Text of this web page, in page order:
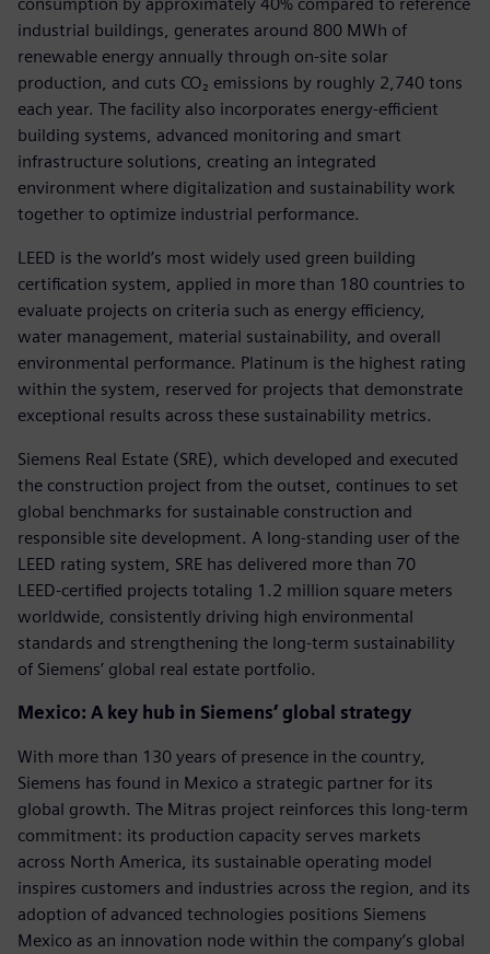
industrial buildings, generates around 800 MWh of
renewable energy annually through on‑site solar
production, and cuts CO₂ emissions by roughly 2,740 tons
each year. The facility also incorporates energy-efficient
building systems, advanced monitoring and smart
infrastructure solutions, creating an integrated
environment where digitalization and sustainability work
together to optimize industrial performance.
LEED is the world’s most widely used green building
certification system, applied in more than 180 countries to
evaluate projects on criteria such as energy efficiency,
water management, material sustainability, and overall
environmental performance. Platinum is the highest rating
within the system, reserved for projects that demonstrate
exceptional results across these sustainability metrics.
Siemens Real Estate (SRE), which developed and executed
the construction project from the outset, continues to set
global benchmarks for sustainable construction and
responsible site development. A long‑standing user of the
LEED rating system, SRE has delivered more than 70
LEED‑certified projects totaling 1.2 million square meters
worldwide, consistently driving high environmental
standards and strengthening the long‑term sustainability
of Siemens’ global real estate portfolio.
Mexico: A key hub in Siemens’ global strategy
With more than 130 years of presence in the country,
Siemens has found in Mexico a strategic partner for its
global growth. The Mitras project reinforces this long-term
commitment: its production capacity serves markets
across North America, its sustainable operating model
inspires customers and industries across the region, and its
adoption of advanced technologies positions Siemens
Mexico as an innovation node within the company’s global